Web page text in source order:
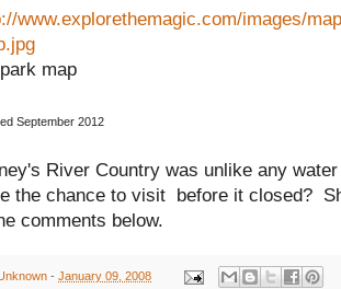
www.explorethemagic.com/images/
map
September 2012
River Country was unlike any
the chance to visit before it closed?
comments below.
- January 09, 2008